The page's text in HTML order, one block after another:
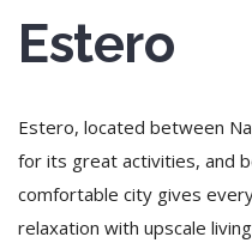
Estero
Estero, located between
for its great activities, and
comfortable city gives
relaxation with upscale